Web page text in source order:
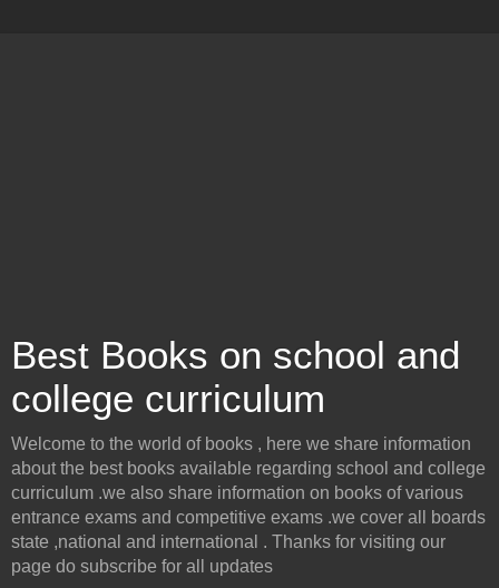
Best Books on school and
college curriculum
Welcome to the world of books , here we share information
about the best books available regarding school and college
curriculum .we also share information on books of various
entrance exams and competitive exams .we cover all boards
state ,national and international . Thanks for visiting our
page do subscribe for all updates